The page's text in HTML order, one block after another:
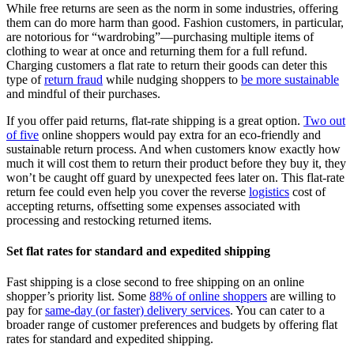
While free returns are seen as the norm in some industries, offering
them can do more harm than good. Fashion customers, in particular,
are notorious for “wardrobing”—purchasing multiple items of
clothing to wear at once and returning them for a full refund.
Charging customers a flat rate to return their goods can deter this
type ofreturn fraud while nudging shoppers to be more sustainable
and mindful of their purchases.
If you offer paid returns, flat-rate shipping is a great option. Two out
of five online shoppers would pay extra for an eco-friendly and
sustainable return process. And when customers know exactly how
much it will cost them to return their product before they buy it, they
won’t be caught off guard by unexpected fees later on. This flat-rate
return fee could even help you cover the reverse logistics cost of
accepting returns, offsetting some expenses associated with
processing and restocking returned items.
Set flat rates for standard and expedited shipping
Fast shipping is a close second to free shipping on an online
shopper’s priority list. Some 88% of online shoppers are willing to
pay forsame-day (or faster) delivery services. You can cater to a
broader range of customer preferences and budgets by offering flat
rates for standard and expedited shipping.